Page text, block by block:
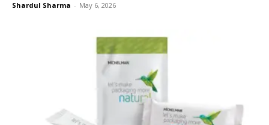
Shardul Sharma - May 6, 2026